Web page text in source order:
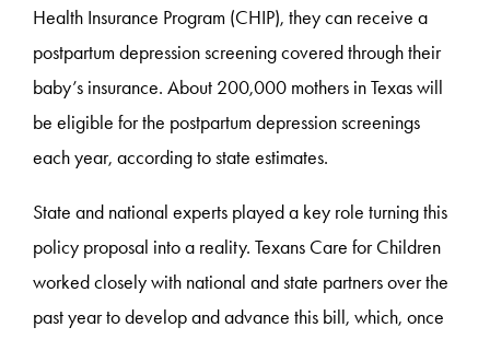
Health Insurance Program (CHIP), they can receive a
postpartum depression screening covered through their
baby’s insurance. About 200,000 mothers in Texas will
be eligible for the postpartum depression screenings
each year, according to state estimates.
State and national experts played a key role turning this
policy proposal into a reality. Texans Care for Children
worked closely with national and state partners over the
past year to develop and advance this bill, which, once